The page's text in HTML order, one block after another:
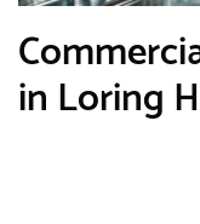
in Loring